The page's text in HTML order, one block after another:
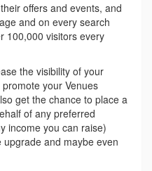
offers and events, and
and on every search
100,000 visitors every
the visibility of your
your Venues
get the chance to place a
of any preferred
income you can raise)
and maybe even